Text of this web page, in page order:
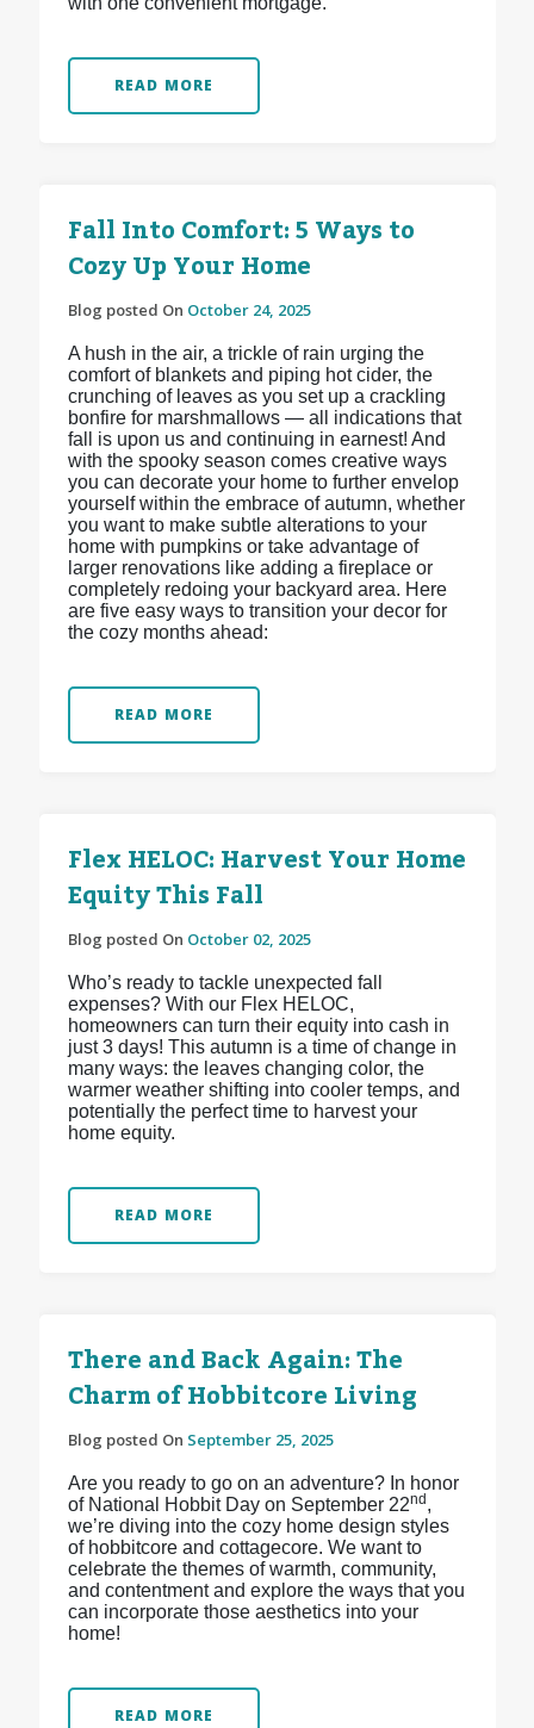
READ MORE
Fall Into Comfort: 5 Ways to
Cozy Up Your Home
Blog posted On October 24, 2025
A hush in the air, a trickle of rain urging the
comfort of blankets and piping hot cider, the
crunching of leaves as you set up a crackling
bonfire for marshmallows — all indications that
fall is upon us and continuing in earnest! And
with the spooky season comes creative ways
you can decorate your home to further envelop
yourself within the embrace of autumn, whether
you want to make subtle alterations to your
home with pumpkins or take advantage of
larger renovations like adding a fireplace or
completely redoing your backyard area. Here
are five easy ways to transition your decor for
the cozy months ahead:
READ MORE
Flex HELOC: Harvest Your Home
Equity This Fall
Blog posted On October 02, 2025
Who’s ready to tackle unexpected fall
expenses? With our Flex HELOC,
homeowners can turn their equity into cash in
just 3 days! This autumn is a time of change in
many ways: the leaves changing color, the
warmer weather shifting into cooler temps, and
potentially the perfect time to harvest your
home equity.
READ MORE
There and Back Again: The
Charm of Hobbitcore Living
Blog posted On September 25, 2025
Are you ready to go on an adventure? In honor
of National Hobbit Day on September 22nd ,
we’re diving into the cozy home design styles
of hobbitcore and cottagecore. We want to
celebrate the themes of warmth, community,
and contentment and explore the ways that you
can incorporate those aesthetics into your
home!
READ MORE